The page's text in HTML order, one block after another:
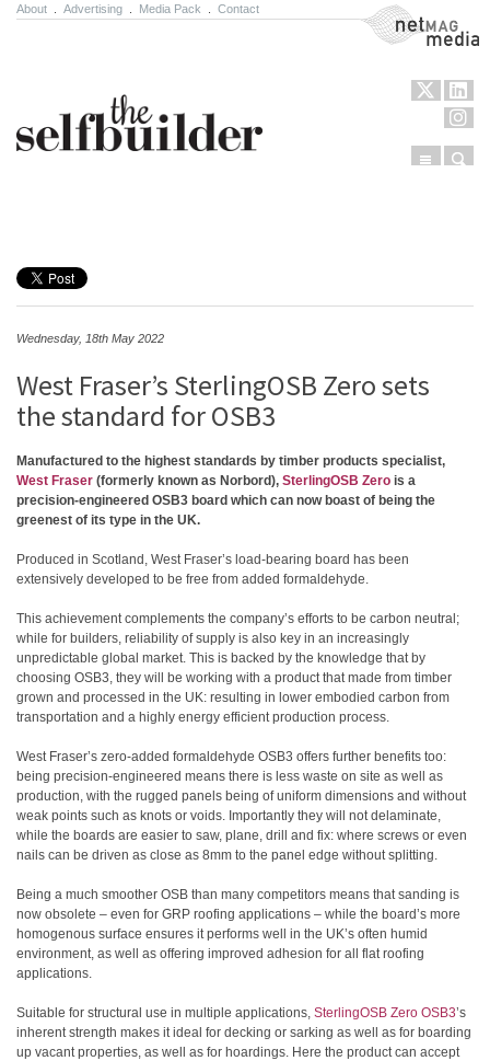
About Advertising Media Pack Contact NetMag Media
Menu
Wednesday, 18th May 2022
West Fraser’s SterlingOSB Zero sets
the standard for OSB3
Manufactured to the highest standards by timber products specialist,
West Fraser (formerly known as Norbord), SterlingOSB Zero is a
precision-engineered OSB3 board which can now boast of being the
greenest of its type in the UK.
Produced in Scotland, West Fraser’s load-bearing board has been
extensively developed to be free from added formaldehyde.
This achievement complements the company’s efforts to be carbon neutral;
while for builders, reliability of supply is also key in an increasingly
unpredictable global market. This is backed by the knowledge that by
choosing OSB3, they will be working with a product that made from timber
grown and processed in the UK: resulting in lower embodied carbon from
transportation and a highly energy efficient production process.
West Fraser’s zero-added formaldehyde OSB3 offers further benefits too:
being precision-engineered means there is less waste on site as well as
production, with the rugged panels being of uniform dimensions and without
weak points such as knots or voids. Importantly they will not delaminate,
while the boards are easier to saw, plane, drill and fix: where screws or even
nails can be driven as close as 8mm to the panel edge without splitting.
Being a much smoother OSB than many competitors means that sanding is
now obsolete – even for GRP roofing applications – while the board’s more
homogenous surface ensures it performs well in the UK’s often humid
environment, as well as offering improved adhesion for all flat roofing
applications.
Suitable for structural use in multiple applications, SterlingOSB Zero OSB3’s
inherent strength makes it ideal for decking or sarking as well as for boarding
up vacant properties, as well as for hoardings. Here the product can accept